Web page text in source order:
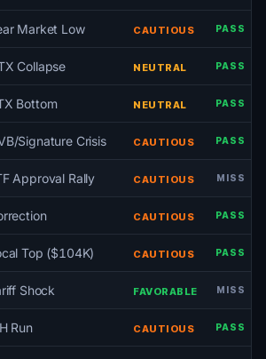
Market Low CAUTIOUS PASS
Collapse NEUTRAL PASS
Bottom NEUTRAL PASS
Signature Crisis CAUTIOUS PASS
Approval Rally CAUTIOUS MISS
CAUTIOUS PASS
Top ($104K) CAUTIOUS PASS
Shock FAVORABLE MISS
Run CAUTIOUS PASS